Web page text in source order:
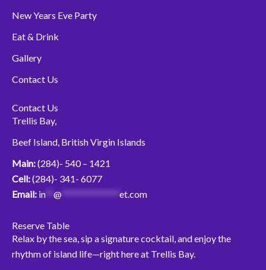
New Years Eve Party
Eat & Drink
Gallery
Contact Us
Contact Us
Trellis Bay,
Beef Island, British Virgin Islands
Main:(284)- 540 – 1421
Cell:(284)- 341- 6077
Email: in** @ et.com
Reserve Table
Relax by the sea, sip a signature cocktail, and enjoy the
rhythm of island life—right here at Trellis Bay.